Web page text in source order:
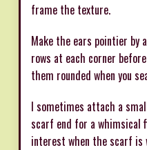
frame the texture.
Make the ears pointier by
rows at each corner
them rounded when you
I sometimes attach a
scarf end for a whimsical
interest when the scarf is